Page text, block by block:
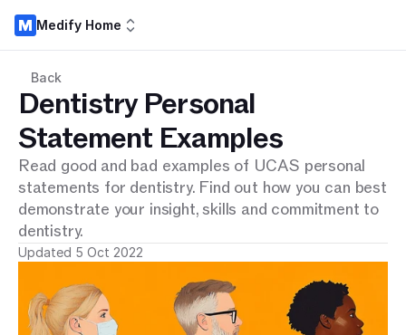
Medify Home
Back
Dentistry Personal
Statement Examples
Read good and bad examples of UCAS personal
statements for dentistry. Find out how you can best
demonstrate your insight, skills and commitment to
dentistry.
Updated 5 Oct 2022